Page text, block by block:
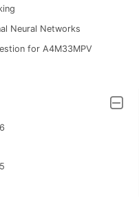
Neural Networks
for A4M33MPV